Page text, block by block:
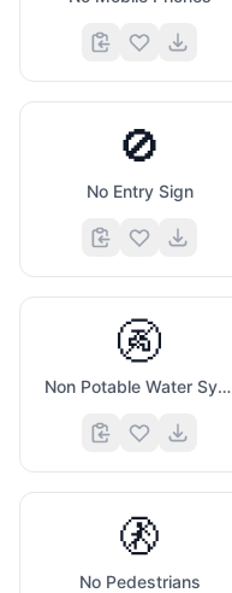
🚫
No Entry Sign
🚱
Non Potable Water Symbol
🚷
No Pedestrians